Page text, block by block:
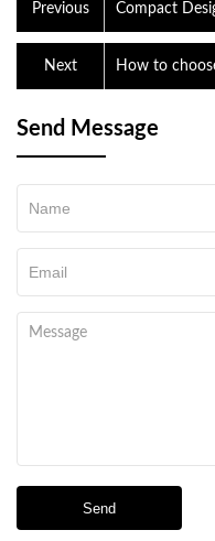
Previous
Compact
26.8mm Lens
Visi
How to
telescope
Next
Send Message
Send